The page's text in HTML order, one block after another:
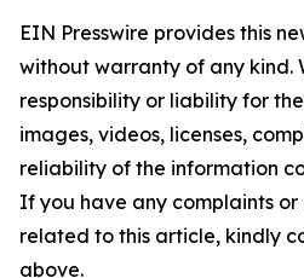
EIN Presswire provides this
without warranty of any kind.
responsibility or liability for
images, videos, licenses,
reliability of the information
If you have any complaints or
related to this article, kindly
above.